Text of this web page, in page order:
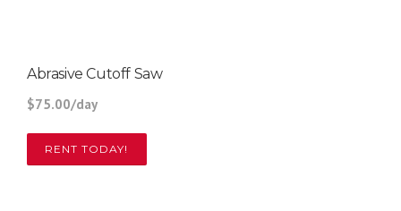
Abrasive Cutoff Saw
$75.00/day
RENT TODAY!